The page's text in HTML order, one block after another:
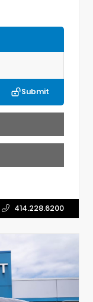
Submit
414.228.6200